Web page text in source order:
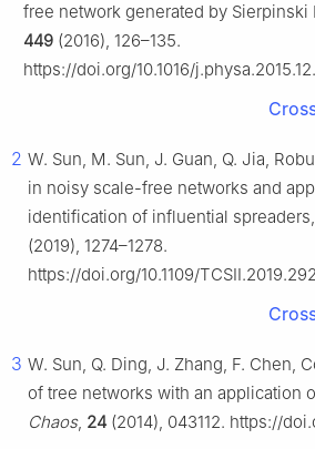
free network generated by Sierpinski
449 (2016), 126–135.
https://doi.org/10.1016/
2 W. Sun, M. Sun, J. Guan, Q. Jia,
in noisy scale-free networks and
identification of influential spreaders,
(2019), 1274–1278.
https://doi.org/10.1109/
3 W. Sun, Q. Ding, J. Zhang, F. Chen,
of tree networks with an application
Chaos, 24 (2014), 043112. https://